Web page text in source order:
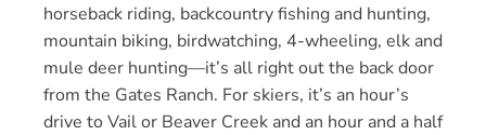
horseback riding, backcountry fishing and hunting,
mountain biking, birdwatching, 4-wheeling, elk and
mule deer hunting—it’s all right out the back door
from the Gates Ranch. For skiers, it’s an hour’s
drive to Vail or Beaver Creek and an hour and a half